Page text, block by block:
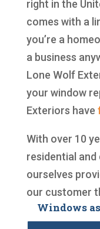
right in the
comes with a
you’re a
a business
Lone Wolf
your window
Exteriors have
With over 10
residential and
ourselves
our customer
Windows